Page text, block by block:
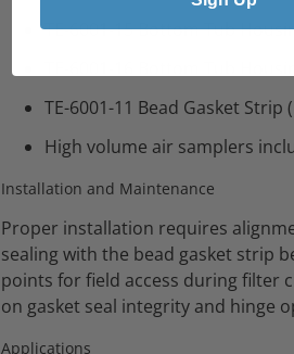
TE-6001-15 Bottom Tub
TE-6001-11 Bead Gasket Strip
High volume air samplers
Installation and Maintenance
Proper installation requires
sealing with the bead gasket strip
points for field access during filter
on gasket seal integrity and hinge
Applications